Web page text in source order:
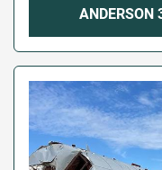
ANDERSON